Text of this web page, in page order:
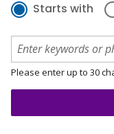
Starts with
Please enter up to 30